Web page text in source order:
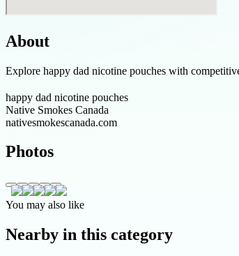
About
Explore happy dad nicotine pouches with
happy dad nicotine pouches
Native Smokes Canada
nativesmokescanada.com
Photos
You may also like
Nearby in this category